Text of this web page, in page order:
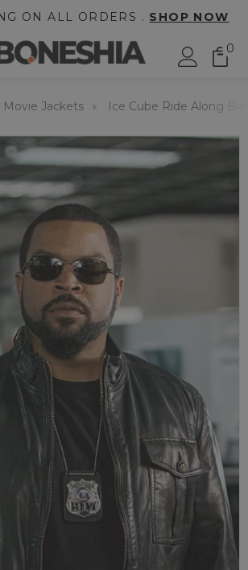
ON ALL ORDERS . SHOP NOW
0
Movie Jackets Ice Cube Ride Along